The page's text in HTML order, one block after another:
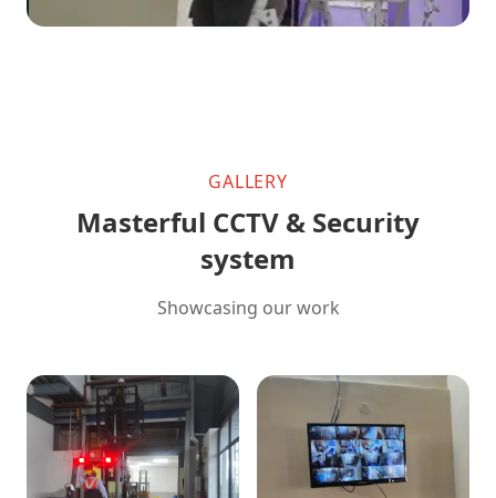
GALLERY
Masterful CCTV & Security
system
Showcasing our work